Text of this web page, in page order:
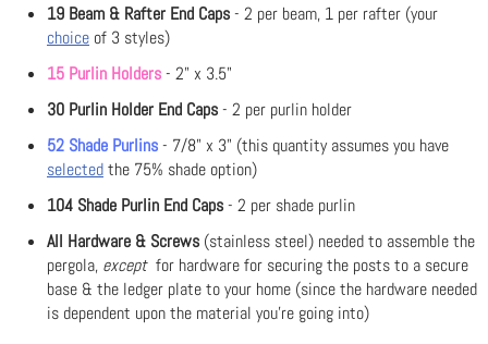
19 Beam & Rafter End Caps- 2 per beam, 1 per rafter (your
choice of 3 styles)
15 Purlin Holders- 2" x 3.5"
30 Purlin Holder End Caps- 2 per purlin holder
52 Shade Purlins- 7/8" x 3" (this quantity assumes you have
selectedthe 75% shade option)
104 Shade Purlin End Caps- 2 per shade purlin
All Hardware & Screws (stainless steel) needed to assemble the
pergola, exceptfor hardware for securing the posts to a secure
base & the ledger plate to your home (since the hardware needed
is dependent upon the material you're going into)